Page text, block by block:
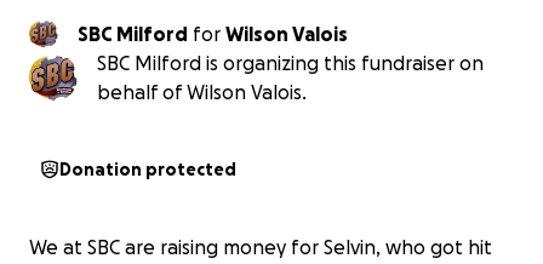
SBC Milford for Wilson Valois
SBC Milford is organizing this fundraiser on
behalf of Wilson Valois.
Donation protected
We at SBC are raising money for Selvin, who got hit